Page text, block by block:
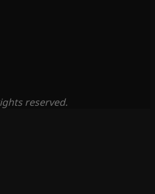
reserved.